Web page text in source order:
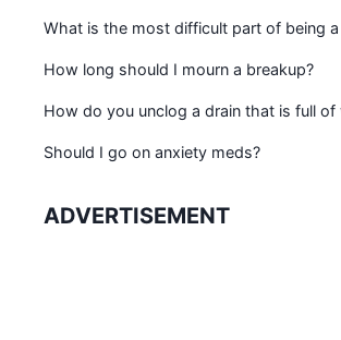
What is the most difficult part of being
How long should I mourn a breakup?
How do you unclog a drain that is full of
Should I go on anxiety meds?
ADVERTISEMENT